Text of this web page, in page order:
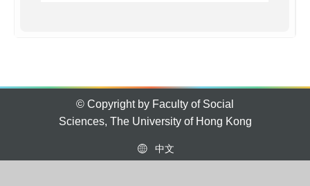
© Copyright by Faculty of Social
Sciences, The University of Hong Kong
中文